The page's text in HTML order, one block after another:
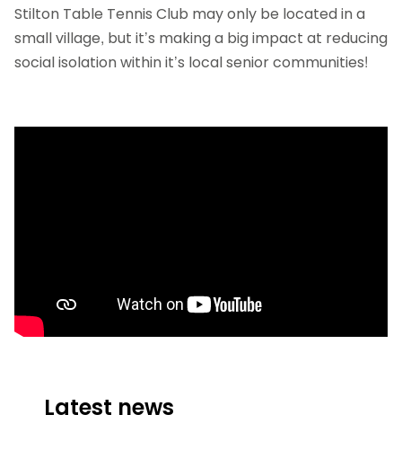
Stilton Table Tennis Club may only be located in a
small village, but it’s making a big impact at reducing
social isolation within it’s local senior communities!
Latest news